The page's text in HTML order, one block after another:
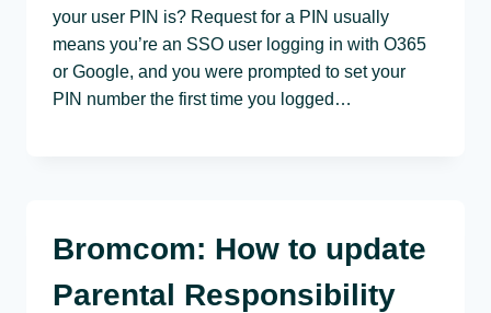
your user PIN is? Request for a PIN usually
means you’re an SSO user logging in with O365
or Google, and you were prompted to set your
PIN number the first time you logged…
Bromcom: How to update
Parental Responsibility